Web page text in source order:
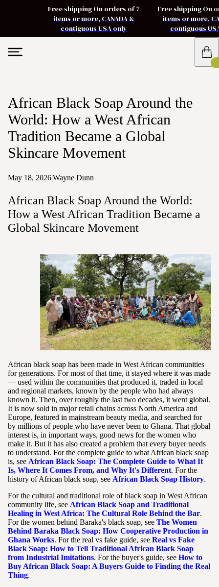
Free shipping On orders of 7
items or more, CANADA &
contiguous USA only
Free shipping On
items or more,
contiguous
African Black Soap Around the
World: How a West African
Tradition Became a Global
Skincare Movement
May 18, 2026|Wayne Dunn
African Black Soap Around the World:
How a West African Tradition Became a
Global Skincare Movement
African black soap has been made in West African communities
for generations. For most of that time, it stayed where it was made
— used within the communities that produced it, traded in local
and regional markets, known by the people who had always
known it. Then, over roughly the last two decades, it went global.
It is now sold in major retail chains across North America and
Europe, featured in mainstream beauty media, and searched for
by millions of people who have never been to Ghana. That global
interest is, in important ways, good news for the women who
make it. But it has also created a problem that every buyer needs
to understand. For the complete guide to what African black soap
is, see African Black Soap: The Complete Guide to What It
Is, Where It Comes From, and Why It's Different. For the
history of African black soap, see African Black Soap History.
For the cultural and traditional role of black soap in West African
community life, see African Black Soap and Traditional
Healing in West Africa: The Cultural Role Behind the Bar.
For the women behind Baraka's black soap, see The Women
Behind Baraka Black Soap: How Cooperative Production in
Ghana Works. For the real vs fake guide, see Real vs Fake
Black Soap: How to Tell Traditional African Black Soap
from Industrial Imitations. For the buyer's guide, see How to
Buy African Black Soap: A Buyers Guide to Finding the Real
Thing.